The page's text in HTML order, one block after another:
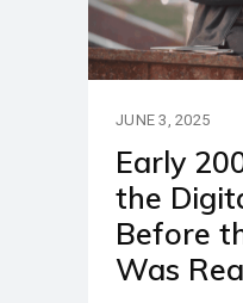
JUNE 3, 2025
Early
the
Before
Was